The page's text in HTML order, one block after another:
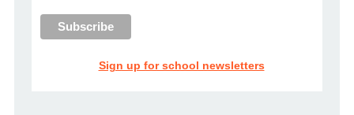
Sign up for school newsletters